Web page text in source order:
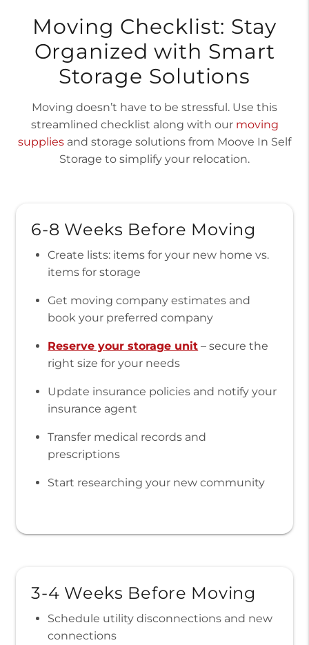
Moving Checklist: Stay
Organized with Smart
Storage Solutions
Moving doesn’t have to be stressful. Use this
streamlined checklist along with our moving
supplies and storage solutions from Moove In Self
Storage to simplify your relocation.
6-8 Weeks Before Moving
Create lists: items for your new home vs.
items for storage
Get moving company estimates and
book your preferred company
Reserve your storage unit – secure the
right size for your needs
Update insurance policies and notify your
insurance agent
Transfer medical records and
prescriptions
Start researching your new community
3-4 Weeks Before Moving
Schedule utility disconnections and new
connections